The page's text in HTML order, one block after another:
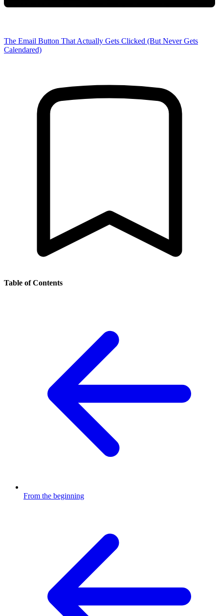
The Email Button That Actually Gets Clicked (But Never Gets
Calendared)
Table of Contents
From the beginning